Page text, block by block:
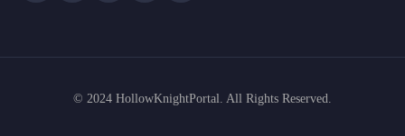
© 2024 HollowKnightPortal. All Rights Reserved.